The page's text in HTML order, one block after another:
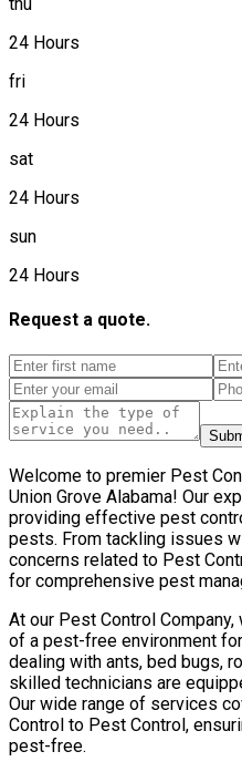
24 Hours
fri
24 Hours
sat
24 Hours
sun
24 Hours
Request a quote.
Welcome to premier Pest
Union Grove Alabama! Our
providing effective pest
pests. From tackling issues
concerns related to Pest
for comprehensive pest
At our Pest Control
of a pest-free environment
dealing with ants, bed bugs,
skilled technicians are
Our wide range of services
Control to Pest Control,
pest-free.